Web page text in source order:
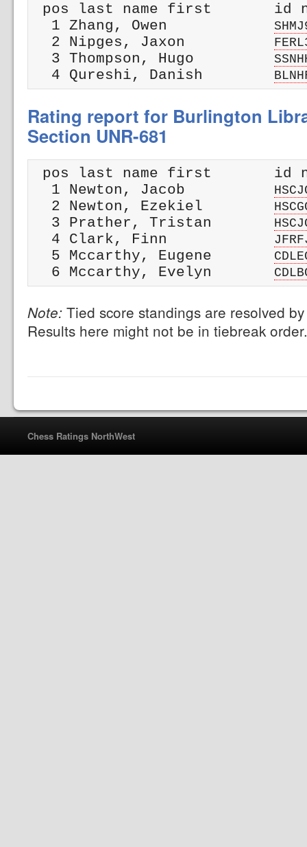
pos last name first       id
  1 Zhang, Owen
  2 Nipges, Jaxon
  3 Thompson, Hugo
  4 Qureshi, Danish
Rating report for Burlington
Section UNR-681
pos last name first       id
  1 Newton, Jacob
  2 Newton, Ezekiel
  3 Prather, Tristan
  4 Clark, Finn
  5 Mccarthy, Eugene
  6 Mccarthy, Evelyn
Note: Tied score standings are resolved
Results here might not be in tiebreak order.
Chess Ratings NorthWest